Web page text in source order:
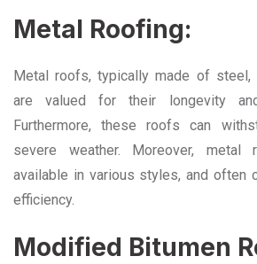
Metal Roofing:
Metal roofs, typically made of steel,
are valued for their longevity
Furthermore, these roofs can
severe weather. Moreover, metal
available in various styles, and often
efficiency.
Modified Bitumen